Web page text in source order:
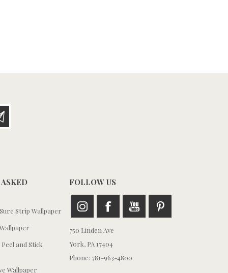
Strip Wallpaper
and Stick
Wallpaper
FOLLOW US
750 Linden Ave
York, PA 17404
Phone: 781-963-4800